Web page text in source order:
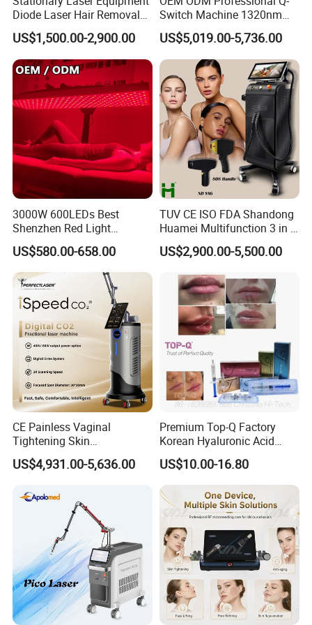
Diode Laser Hair Removal
Custom Branding Options
US$1,500.00-2,900.00
Switch Machine 1320nm
Picosecond Laser Skin
Rejuvenation Hair Removal
Tattoo Removal Laser Price
US$5,019.00-5,736.00
3000W 600LEDs Best
Shenzhen Red Light
Therapy Panel Infrered Light
Therapy Panel Custom Fron
on LED Infrared Red Light
Panel Manufacturer
US$580.00-658.00
TUV CE ISO FDA Shandong
Huamei Multifunction 3 in 1
IPL+ND YAG+Diode Laser
Ice Platinum Hair Removal
for 3 Wavelength
US$2,900.00-5,500.00
CE Painless Vaginal
Tightening Skin
Regeneration Beauty
Machine CO2 Fractional
US$4,931.00-5,636.00
Premium Top-Q Factory
Korean Hyaluronic Acid
Dermal Filler Injection for
Youthful Lips
US$10.00-16.80